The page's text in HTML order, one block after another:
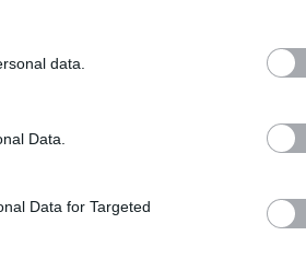
data.
Data.
Data for Targeted